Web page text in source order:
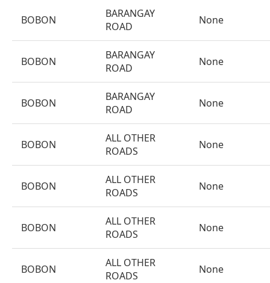
BOBON
BARANGAY
ROAD
None
BOBON
BARANGAY
ROAD
None
BOBON
BARANGAY
ROAD
None
BOBON
ALL OTHER
ROADS
None
BOBON
ALL OTHER
ROADS
None
BOBON
ALL OTHER
ROADS
None
BOBON
ALL OTHER
ROADS
None